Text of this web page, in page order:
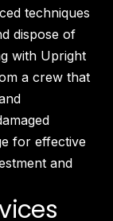
techniques
dispose of
with Upright
a crew that
for effective
and